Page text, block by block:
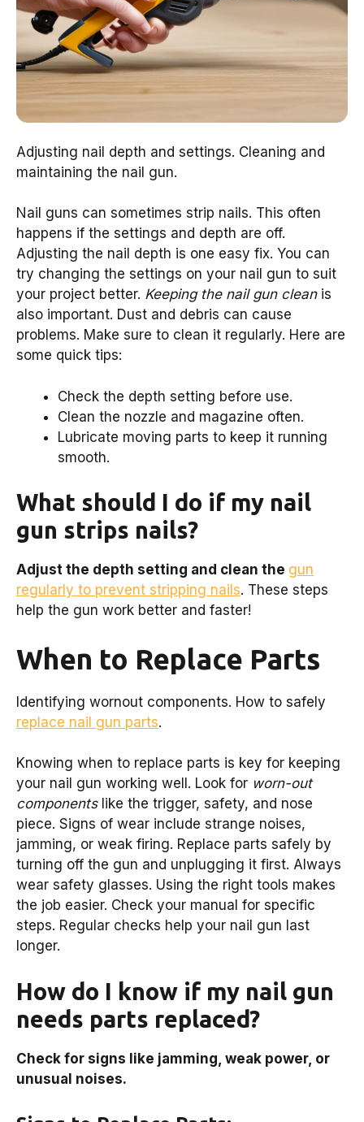
Adjusting nail depth and settings. Cleaning and
maintaining the nail gun.
Nail guns can sometimes strip nails. This often
happens if the settings and depth are off.
Adjusting the nail depth is one easy fix. You can
try changing the settings on your nail gun to suit
your project better. Keeping the nail gun cleanis
also important. Dust and debris can cause
problems. Make sure to clean it regularly. Here are
some quick tips:
Check the depth setting before use.
Clean the nozzle and magazine often.
Lubricate moving parts to keep it running
smooth.
What should I do if my nail
gun strips nails?
Adjust the depth setting and clean the gun
regularly to prevent stripping nails. These steps
help the gun work better and faster!
When to Replace Parts
Identifying wornout components. How to safely
replace nail gun parts.
Knowing when to replace parts is key for keeping
your nail gun working well. Look for worn-out
componentslike the trigger, safety, and nose
piece. Signs of wear include strange noises,
jamming, or weak firing. Replace parts safely by
turning off the gun and unplugging it first. Always
wear safety glasses. Using the right tools makes
the job easier. Check your manual for specific
steps. Regular checks help your nail gun last
longer.
How do I know if my nail gun
needs parts replaced?
Check for signs like jamming, weak power, or
unusual noises.